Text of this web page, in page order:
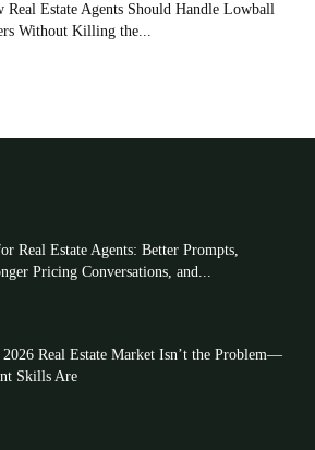
Real Estate Agents Should Handle Lowball
Without Killing the...
Real Estate Agents: Better Prompts,
Pricing Conversations, and...
2026 Real Estate Market Isn’t the Problem—
Skills Are